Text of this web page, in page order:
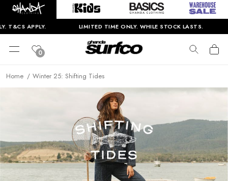
LIMITED TIME ONLY. WHILE STOCK LASTS. BIGGEST
0
Home Winter 25: Shifting Tides